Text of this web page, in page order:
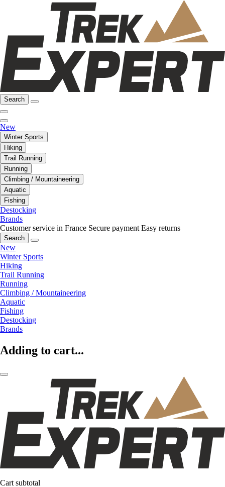
Search
New
Winter Sports
Hiking
Trail Running
Running
Climbing / Mountaineering
Aquatic
Fishing
Destocking
Brands
Customer service in France Secure payment Easy returns
Search
New
Winter Sports
Hiking
Trail Running
Running
Climbing / Mountaineering
Aquatic
Fishing
Destocking
Brands
Adding to cart...
Cart subtotal